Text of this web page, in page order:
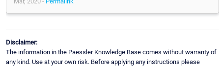
Disclaimer:
The information in the Paessler Knowledge Base comes without warranty of
any kind. Use at your own risk. Before applying any instructions please